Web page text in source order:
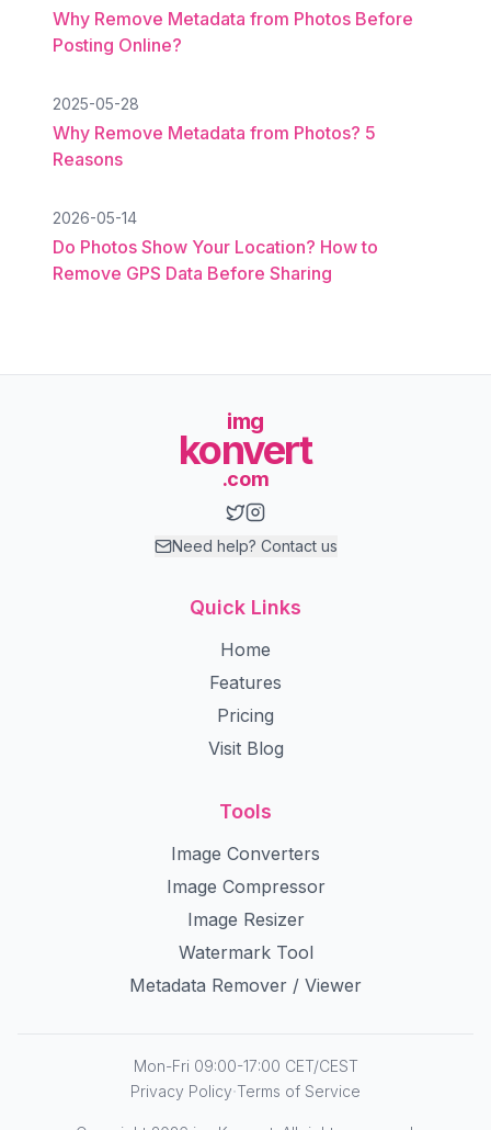
Why Remove Metadata from Photos Before
Posting Online?
2025-05-28
Why Remove Metadata from Photos? 5
Reasons
2026-05-14
Do Photos Show Your Location? How to
Remove GPS Data Before Sharing
img
konvert
.com
Need help? Contact us
Quick Links
Home
Features
Pricing
Visit Blog
Tools
Image Converters
Image Compressor
Image Resizer
Watermark Tool
Metadata Remover / Viewer
Mon-Fri 09:00-17:00 CET/CEST
Privacy Policy·Terms of Service